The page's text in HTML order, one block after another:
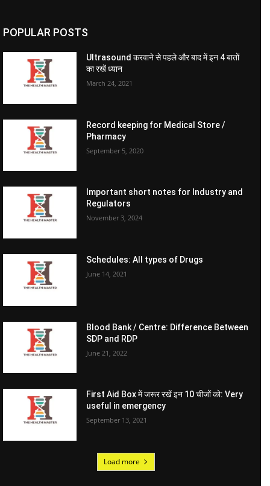
POPULAR POSTS
Ultrasound करवाने से पहले और बाद में इन 4 बातों
का रखें ध्यान
March 24, 2021
Record keeping for Medical Store /
Pharmacy
September 5, 2020
Important short notes for Industry and
Regulators
November 3, 2024
Schedules: All types of Drugs
June 14, 2021
Blood Bank / Centre: Difference Between
SDP and RDP
June 21, 2022
First Aid Box में जरूर रखें इन 10 चीजों को: Very
useful in emergency
September 13, 2021
Load more